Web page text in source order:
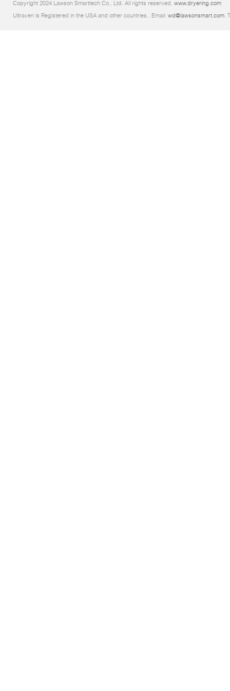
Copyright 2024 Lawson Smarttech Co., Ltd. All rights reserved. www.dryering.com
Ultraven is Registered in the USA and other countries.. Email: wd@lawsonsmart.com.